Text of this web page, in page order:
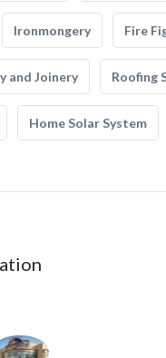
Ironmongery Fire
and Joinery Roofing
Home Solar System